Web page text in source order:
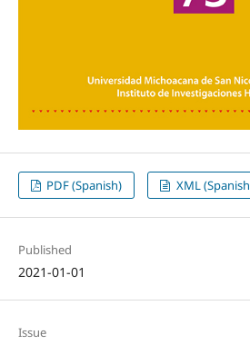
PDF (Spanish) XML
Published
2021-01-01
Issue